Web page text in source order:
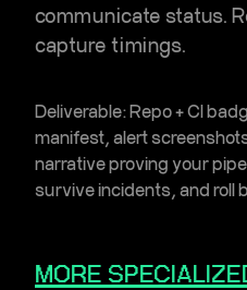
communicate status.
capture timings.
Deliverable:Repo + CI
manifest, alert
narrative proving your
survive incidents, and roll
MORE